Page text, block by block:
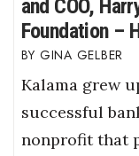
and COO,
Foundation –
GINA GELBER
Kalama grew
successful
nonprofit that